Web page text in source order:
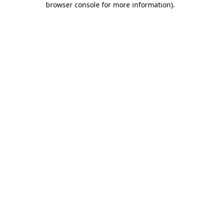
browser console for more information).